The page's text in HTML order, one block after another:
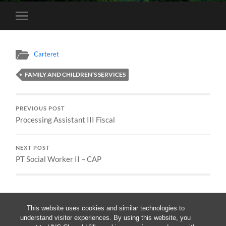
This website uses cookies and similar technologies to
understand visitor experiences. By using this website, you
Toggle
mobile
Carteret
FAMILY AND CHILDREN’S SERVICES
PREVIOUS POST
Processing Assistant III Fiscal
NEXT POST
PT Social Worker II – CAP